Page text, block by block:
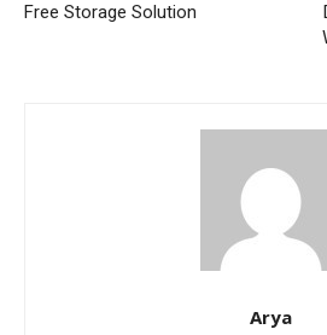
Free Storage Solution
Arya